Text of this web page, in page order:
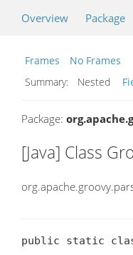
Overview Package
Frames
No Frames
Summary:
Nested
Package:
[Java] Class
public static